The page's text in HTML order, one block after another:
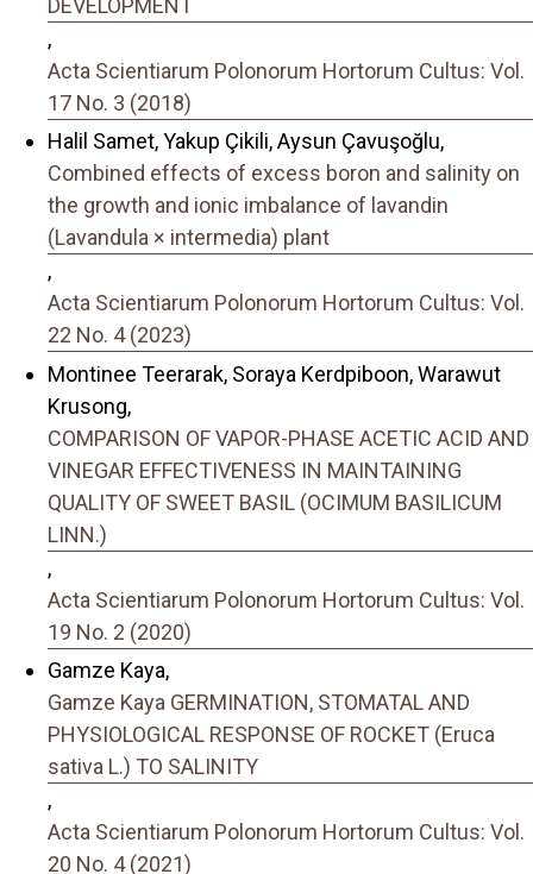
DEVELOPMENT
,
Acta Scientiarum Polonorum Hortorum Cultus: Vol.
17 No. 3 (2018)
Halil Samet, Yakup Çikili, Aysun Çavuşoğlu,
Combined effects of excess boron and salinity on
the growth and ionic imbalance of lavandin
(Lavandula × intermedia) plant
,
Acta Scientiarum Polonorum Hortorum Cultus: Vol.
22 No. 4 (2023)
Montinee Teerarak, Soraya Kerdpiboon, Warawut
Krusong,
COMPARISON OF VAPOR-PHASE ACETIC ACID AND
VINEGAR EFFECTIVENESS IN MAINTAINING
QUALITY OF SWEET BASIL (OCIMUM BASILICUM
LINN.)
,
Acta Scientiarum Polonorum Hortorum Cultus: Vol.
19 No. 2 (2020)
Gamze Kaya,
Gamze Kaya GERMINATION, STOMATAL AND
PHYSIOLOGICAL RESPONSE OF ROCKET (Eruca
sativa L.) TO SALINITY
,
Acta Scientiarum Polonorum Hortorum Cultus: Vol.
20 No. 4 (2021)